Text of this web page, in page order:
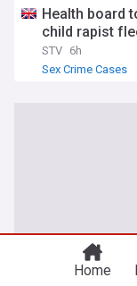
Health board
child rapist
STV 6h
Sex Crime Cases
Home